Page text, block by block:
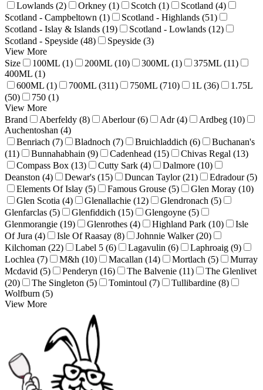
Lowlands (2)
Orkney (1) Scotch (1)
Scotland (4)
Scotland - Campbeltown (1)
Scotland - Highlands (51)
Scotland - Islay & Islands (19)
Scotland - Lowlands (12)
Scotland - Speyside (48)
Speyside (3)
View More
Size
100ML (1) 200ML (10) 300ML (1)
375ML (11)
400ML (1)
600ML (1)
700ML (311) 750ML (710) 1L (36)
1.75L
(50)
750 (1)
View More
Brand
Aberfeldy (8) Aberlour (6) Adr (4)
Ardbeg (10)
Auchentoshan (4)
Benriach (7)
Bladnoch (7) Bruichladdich (6)
Buchanan's
(11)
Bunnahabhain (9) Cadenhead (15)
Chivas Regal (13)
Compass Box (13)
Cutty Sark (4)
Dalmore (10)
Deanston (4)
Dewar's (15) Duncan Taylor (21)
Edradour (5)
Elements Of Islay (5)
Famous Grouse (5)
Glen Moray (10)
Glen Scotia (4)
Glenallachie (12)
Glendronach (5)
Glenfarclas (5)
Glenfiddich (15)
Glengoyne (5)
Glenmorangie (19)
Glenrothes (4) Highland Park (10)
Isle
Of Jura (4)
Isle Of Raasay (8)
Johnnie Walker (20)
Kilchoman (22)
Label 5 (6) Lagavulin (6)
Laphroaig (9)
Lochlea (7)
M&h (10) Macallan (14) Mortlach (5)
Murray
Mcdavid (5)
Penderyn (16) The Balvenie (11)
The Glenlivet
(20)
The Singleton (5) Tomintoul (7)
Tullibardine (8)
Wolfburn (5)
View More